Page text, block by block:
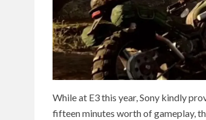
While at E3 this year, Sony kindly
fifteen minutes worth of gameplay,